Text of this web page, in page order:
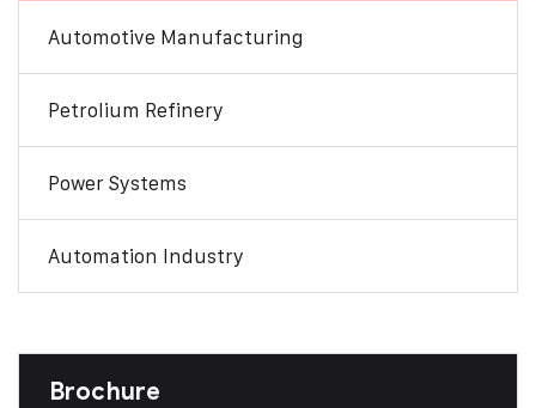
Automotive Manufacturing
Petrolium Refinery
Power Systems
Automation Industry
Brochure